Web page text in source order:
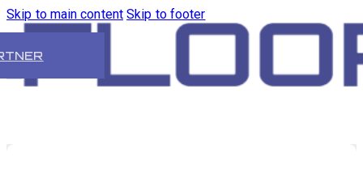
Skip to main content Skip to footer